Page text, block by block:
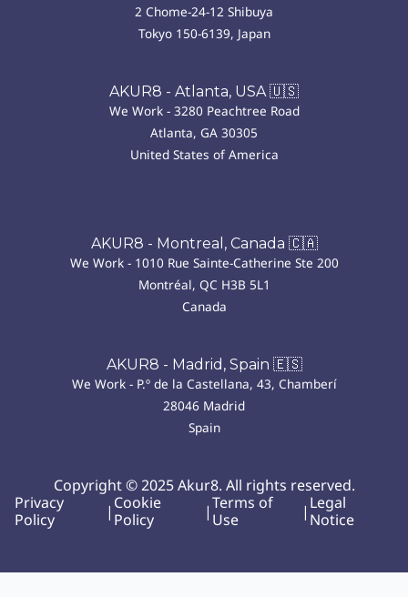
2 Chome-24-12 Shibuya
Tokyo 150-6139, Japan
AKUR8 - Atlanta, USA 🇺🇸
We Work - 3280 Peachtree Road
Atlanta, GA 30305
United States of America
AKUR8 - Montreal, Canada 🇨🇦
We Work - 1010 Rue Sainte-Catherine Ste 200
Montréal, QC H3B 5L1
Canada
AKUR8 - Madrid, Spain 🇪🇸
We Work - P.º de la Castellana, 43, Chamberí
28046 Madrid
Spain
Copyright © 2025 Akur8. All rights reserved.
Privacy
Policy
| Cookie
Policy
|Terms of
Use
| Legal
Notice